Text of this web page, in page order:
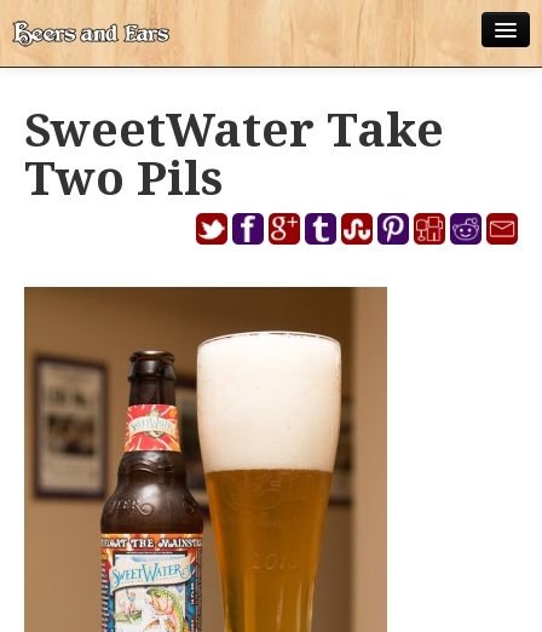
ALL POSTS
APPS
DISNEY WORLD BEER LIST
EPCOT FOOD AND WINE FESTIVAL BEER LIST
DISNEY WORLD BEER REVIEWS
DISNEYLAND BEER REVIEWS
OTHER BEER REVIEWS
PLEASURE WINELAND
SweetWater Take
Two Pils